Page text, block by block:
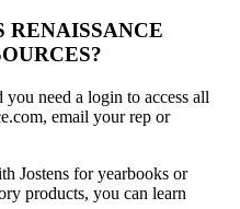
RENAISSANCE
you need a login to access all
email your rep or
Jostens for yearbooks or
products, you can learn